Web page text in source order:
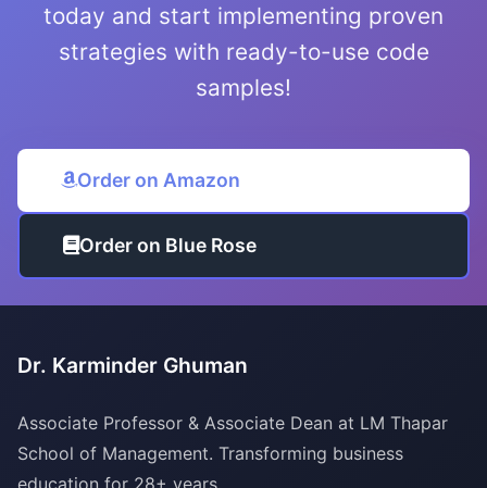
today and start implementing proven
strategies with ready-to-use code
samples!
Order on Amazon
Order on Blue Rose
Dr. Karminder Ghuman
Associate Professor & Associate Dean at LM Thapar
School of Management. Transforming business
education for 28+ years.